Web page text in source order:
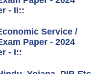
- II::
Service /
Paper - 2024
- I::